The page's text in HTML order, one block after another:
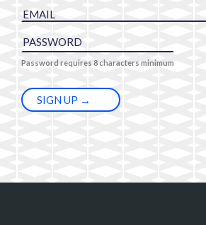
Password requires 8 characters minimum